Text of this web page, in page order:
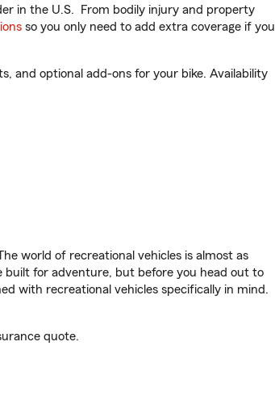
in the U.S. From bodily injury and property
so you only need to add extra coverage if you
and optional add-ons for your bike. Availability
world of recreational vehicles is almost as
built for adventure, but before you head out to
with recreational vehicles specifically in mind.
quote.